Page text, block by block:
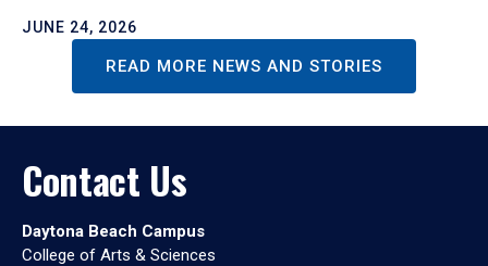
JUNE 24, 2026
READ MORE NEWS AND STORIES
Contact Us
Daytona Beach Campus
College of Arts & Sciences